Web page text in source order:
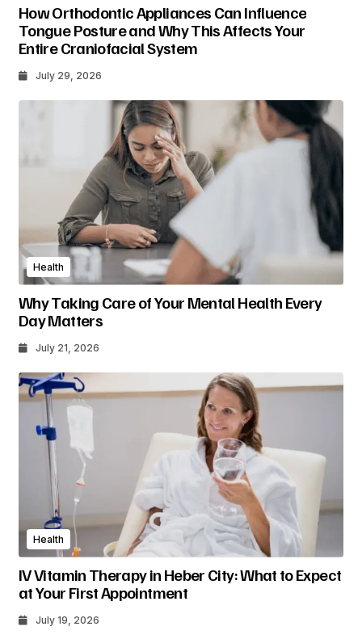
How Orthodontic Appliances Can Influence
Tongue Posture and Why This Affects Your
Entire Craniofacial System
July 29, 2026
Health
Why Taking Care of Your Mental Health Every
Day Matters
July 21, 2026
Health
IV Vitamin Therapy in Heber City: What to Expect
at Your First Appointment
July 19, 2026